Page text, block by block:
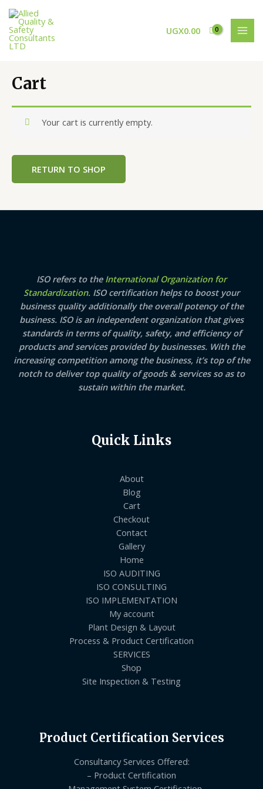
Skip
content
UGX0.00
Cart
Your cart is currently empty.
RETURN TO SHOP
ISO refers to the International Organization for
Standardization. ISO certification helps to boost your
business quality additionally the overall potency of the
business. ISO is an independent organization that gives
standards in terms of quality, safety, and efficiency of
products and services provided by businesses. With the
increasing competition among the business, it’s top of the
notch to deliver top quality of goods & services so as to
sustain within the market.
Quick Links
About
Blog
Cart
Checkout
Contact
Gallery
Home
ISO AUDITING
ISO CONSULTING
ISO IMPLEMENTATION
My account
Plant Design & Layout
Process & Product Certification
SERVICES
Shop
Site Inspection & Testing
Product Certification Services
Consultancy Services Offered:
– Product Certification